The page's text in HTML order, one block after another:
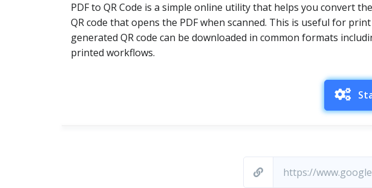
PDF to QR Code is a simple online utility that helps you convert
QR code that opens the PDF when scanned. This is useful for
generated QR code can be downloaded in common formats
printed workflows.